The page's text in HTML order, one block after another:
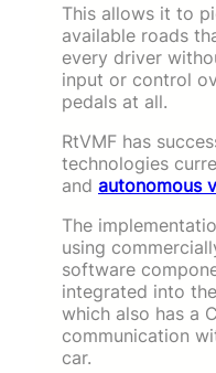
This allows it to
available roads
every driver
input or control
pedals at all.
RtVMF has
technologies
and autonomous
The
using
software
integrated into
which also has a
communication
car.